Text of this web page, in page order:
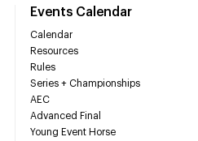
Events Calendar
Calendar
Resources
Rules
Series + Championships
AEC
Advanced Final
Young Event Horse